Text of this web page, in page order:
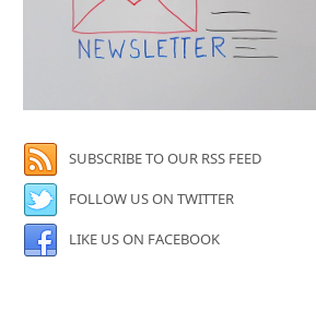
SUBSCRIBE TO OUR RSS FEED
FOLLOW US ON TWITTER
LIKE US ON FACEBOOK